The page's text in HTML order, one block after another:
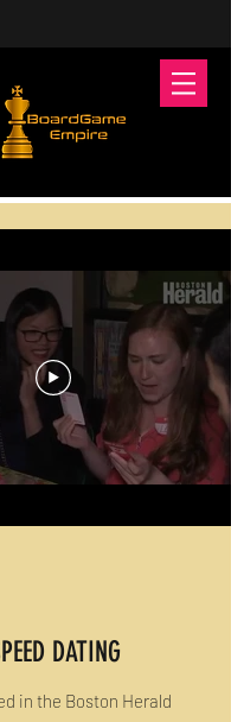
DATING
in the Boston Herald